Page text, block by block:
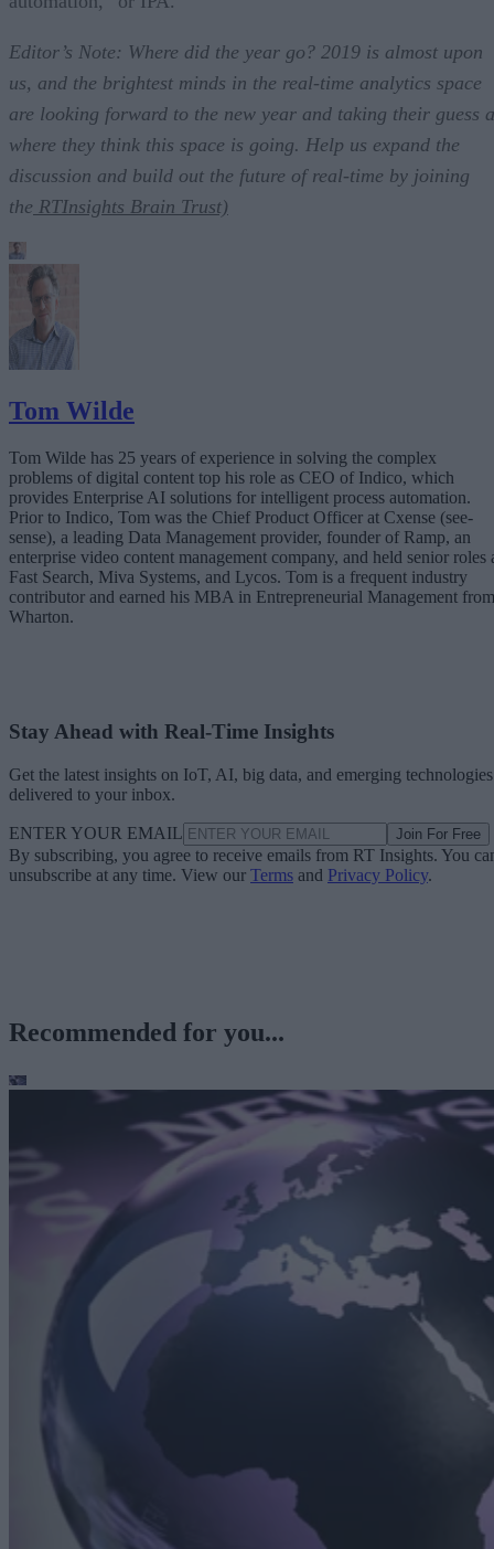
Editor’s Note: Where did the year go? 2019 is almost upon
us, and the brightest minds in the real-time analytics space
are looking forward to the new year and taking their guess
where they think this space is going. Help us expand the
discussion and build out the future of real-time by joining
the RTInsights Brain Trust)
Tom Wilde
Tom Wilde has 25 years of experience in solving the complex
problems of digital content top his role as CEO of Indico, which
provides Enterprise AI solutions for intelligent process automation.
Prior to Indico, Tom was the Chief Product Officer at Cxense (see-
sense), a leading Data Management provider, founder of Ramp, an
enterprise video content management company, and held senior roles
Fast Search, Miva Systems, and Lycos. Tom is a frequent industry
contributor and earned his MBA in Entrepreneurial Management from
Wharton.
Stay Ahead with Real-Time Insights
Get the latest insights on IoT, AI, big data, and emerging technologies
delivered to your inbox.
ENTER YOUR EMAIL Join For Free
By subscribing, you agree to receive emails from RT Insights. You
unsubscribe at any time. View our Terms and Privacy Policy.
Recommended for you...